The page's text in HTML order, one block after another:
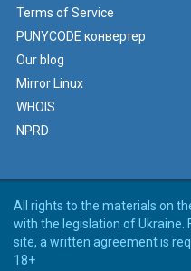
Terms of Service
PUNYCODE конвертер
Our blog
Mirror Linux
WHOIS
NPRD
All rights to the materials on
with the legislation of
site, a written agreement is
18+